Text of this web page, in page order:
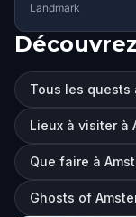
Landmark
Tous les quests
Lieux à visiter à
Que faire à
Ghosts of